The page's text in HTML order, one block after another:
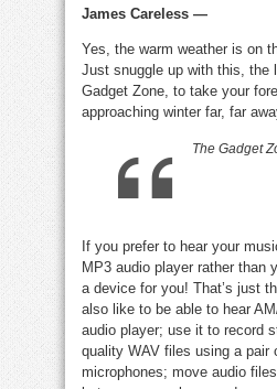
better
old-
pay
phone
James Careless —
Yes, the warm weather is on
Just snuggle up with this, the
Gadget Zone, to take your
approaching winter far, far
The Gadget
If you prefer to hear your
MP3 audio player rather than
a device for you! That’s just
also like to be able to hear
audio player; use it to record
quality WAV files using a pair
microphones; move audio